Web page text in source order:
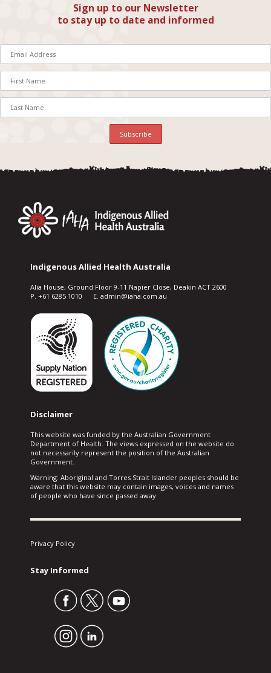
Sign up to our Newsletter
to stay up to date and informed
Indigenous Allied Health Australia
Alia House, Ground Floor 9-11 Napier Close, Deakin ACT 2600
P. +61 6285 1010 E. admin@iaha.com.au
Disclaimer
This website was funded by the Australian Government
Department of Health. The views expressed on the website do
not necessarily represent the position of the Australian
Government.
Warning: Aboriginal and Torres Strait Islander peoples should be
aware that this website may contain images, voices and names
of people who have since passed away.
Privacy Policy
Stay Informed